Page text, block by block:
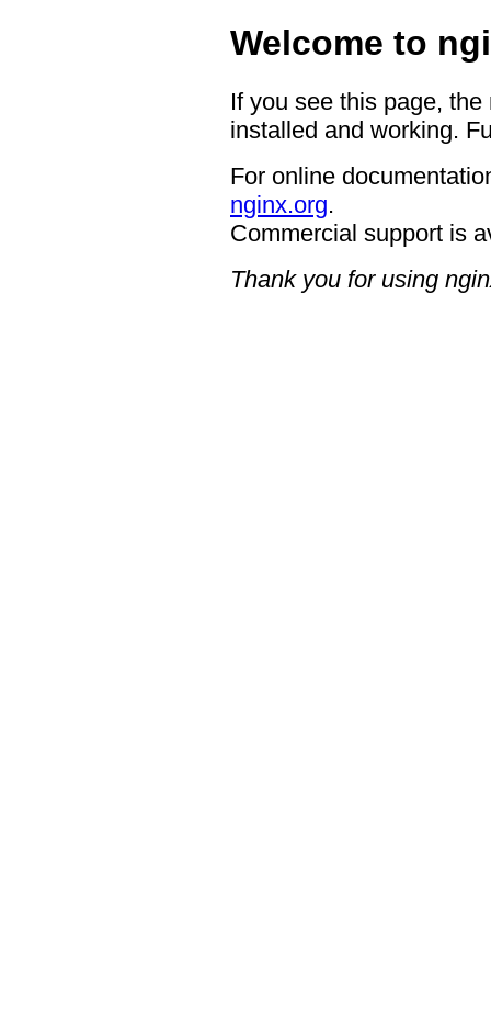
Welcome to
If you see this page,
installed and working.
For online
nginx.org.
Commercial support is
Thank you for using